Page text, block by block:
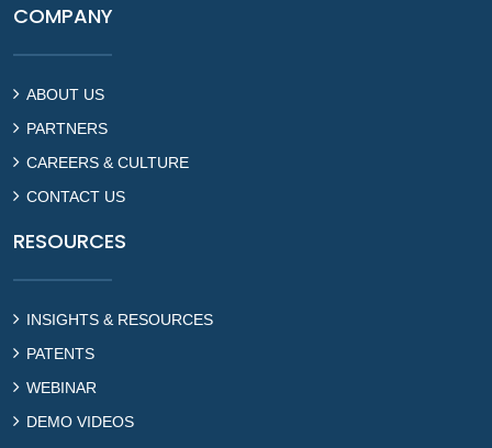
COMPANY
ABOUT US
PARTNERS
CAREERS & CULTURE
CONTACT US
RESOURCES
INSIGHTS & RESOURCES
PATENTS
WEBINAR
DEMO VIDEOS